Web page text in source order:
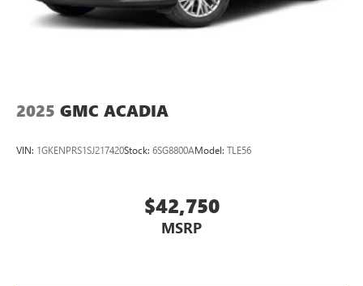
2025 GMC ACADIA
VIN: 1GKENPRS1SJ217420Stock: 6SG8800AModel: TLE56
$42,750
MSRP